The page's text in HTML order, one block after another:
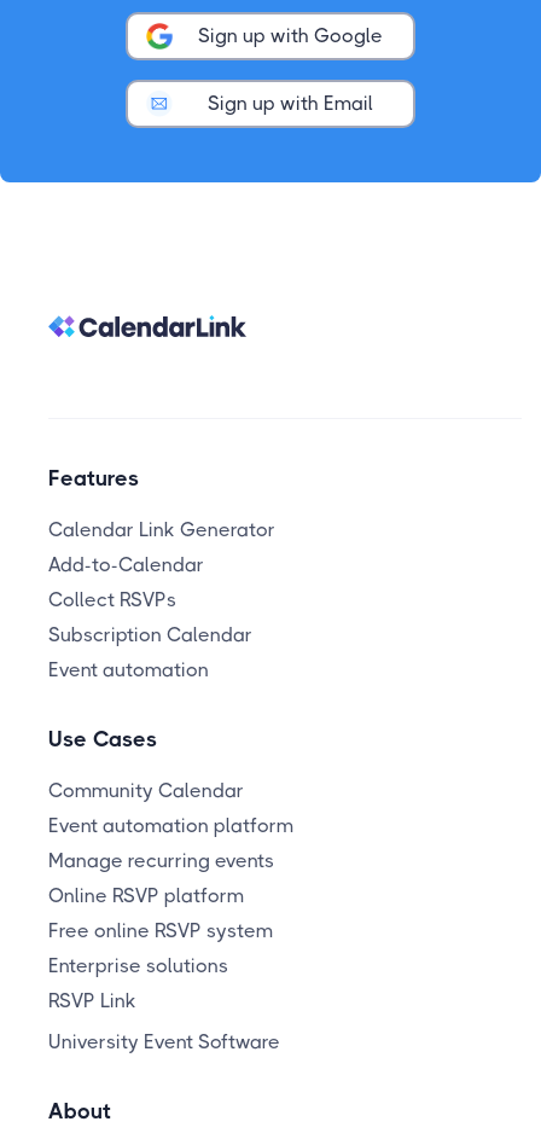
Sign up with Google
Sign up with Email
Features
Calendar Link Generator
Add-to-Calendar
Collect RSVPs
Subscription Calendar
Event automation
Use Cases
Community Calendar
Event automation platform
Manage recurring events
Online RSVP platform
Free online RSVP system
Enterprise solutions
RSVP Link
University Event Software
About